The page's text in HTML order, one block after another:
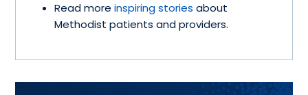
Read moreinspiring stories about
Methodist patients and providers.